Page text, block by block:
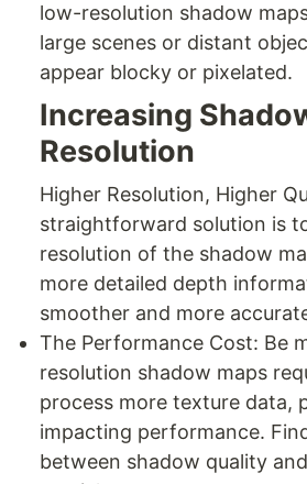
low-resolution shadow
large scenes or distant
appear blocky or pixelated.
Increasing
Resolution
Higher Resolution, Higher
straightforward solution is
resolution of the shadow
more detailed depth
smoother and more
The Performance Cost: Be
resolution shadow maps
process more texture data,
impacting performance.
between shadow quality